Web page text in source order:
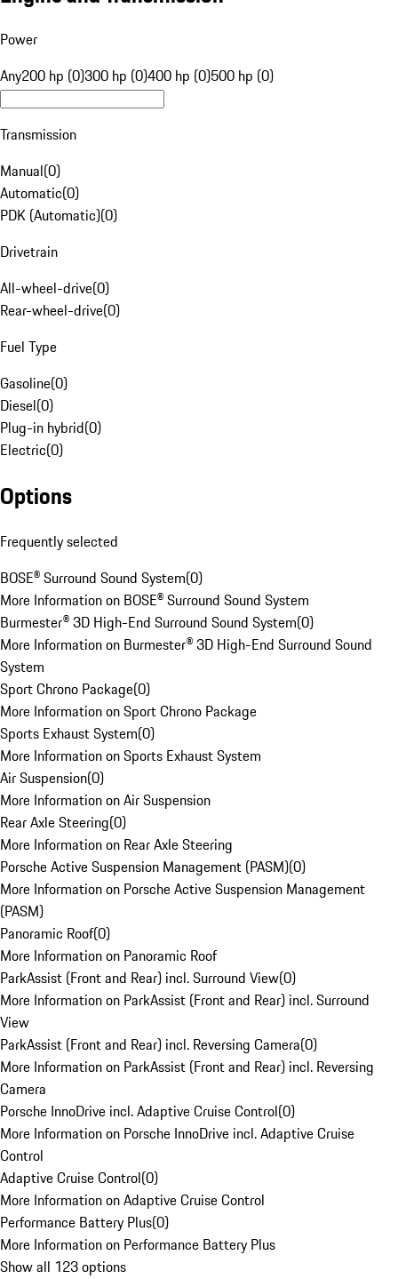
Power
Any200 hp (0)300 hp (0)400 hp (0)500 hp (0)
Transmission
Manual(0)
Automatic(0)
PDK (Automatic)(0)
Drivetrain
All-wheel-drive(0)
Rear-wheel-drive(0)
Fuel Type
Gasoline(0)
Diesel(0)
Plug-in hybrid(0)
Electric(0)
Options
Frequently selected
BOSE® Surround Sound System(0)
More Information on BOSE® Surround Sound System
Burmester® 3D High-End Surround Sound System(0)
More Information on Burmester® 3D High-End Surround Sound
System
Sport Chrono Package(0)
More Information on Sport Chrono Package
Sports Exhaust System(0)
More Information on Sports Exhaust System
Air Suspension(0)
More Information on Air Suspension
Rear Axle Steering(0)
More Information on Rear Axle Steering
Porsche Active Suspension Management (PASM)(0)
More Information on Porsche Active Suspension Management
(PASM)
Panoramic Roof(0)
More Information on Panoramic Roof
ParkAssist (Front and Rear) incl. Surround View(0)
More Information on ParkAssist (Front and Rear) incl. Surround
View
ParkAssist (Front and Rear) incl. Reversing Camera(0)
More Information on ParkAssist (Front and Rear) incl. Reversing
Camera
Porsche InnoDrive incl. Adaptive Cruise Control(0)
More Information on Porsche InnoDrive incl. Adaptive Cruise
Control
Adaptive Cruise Control(0)
More Information on Adaptive Cruise Control
Performance Battery Plus(0)
More Information on Performance Battery Plus
Show all 123 options